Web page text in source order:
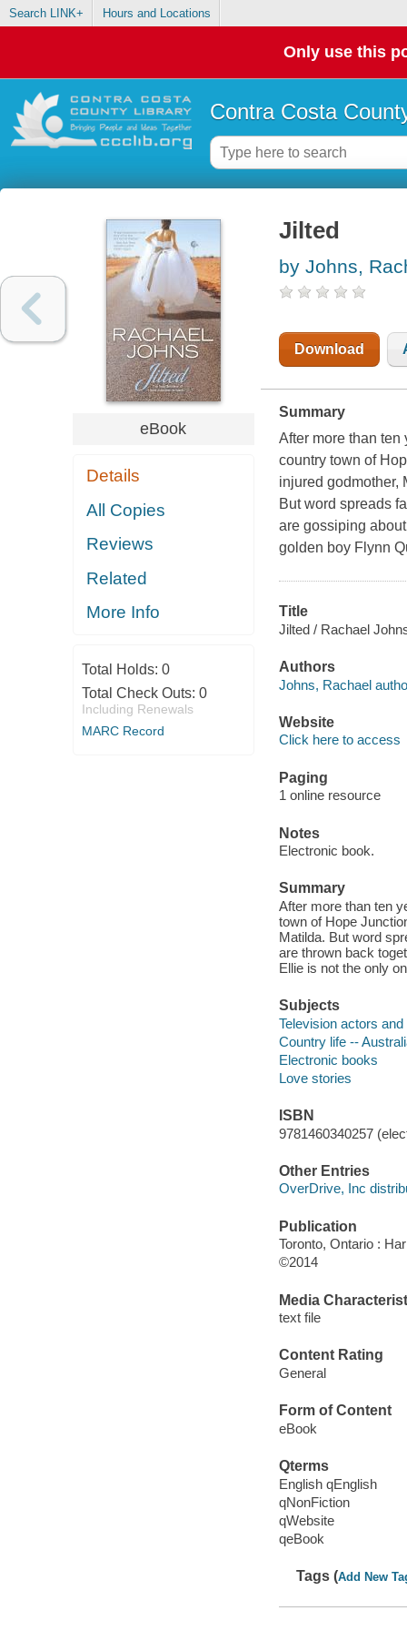
Search LINK+ Hours and Locations
Only use this
Contra Costa
eBook
Details
All Copies
Reviews
Related
More Info
Total Holds: 0
Total Check Outs: 0
Including Renewals
MARC Record
Jilted
by Johns,
Download
Summary
After more than
country town of
injured godmother,
But word spreads
are gossiping
golden boy Flynn
Title
Jilted / Rachael
Authors
Johns, Rachael
Website
Click here to access
Paging
1 online resource
Notes
Electronic book.
Summary
After more than ten
town of Hope
Matilda. But word
are thrown back
Ellie is not the only
Subjects
Television actors
Country life --
Electronic books
Love stories
ISBN
9781460340257
Other Entries
OverDrive, Inc
Publication
Toronto, Ontario :
©2014
Media
text file
Content Rating
General
Form of Content
eBook
Qterms
English qEnglish
qNonFiction
qWebsite
qeBook
Tags (Add New